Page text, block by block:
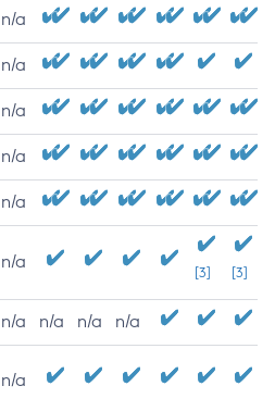
n/a
n/a
n/a
n/a
n/a
n/a
[3] [3]
n/a n/a n/a n/a
n/a